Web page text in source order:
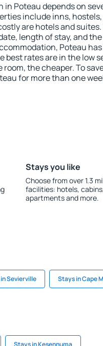
Poteau depends on
include inns,
are hotels and
length of stay, and
Poteau
best rates are in the low
the cheaper. To
for more than one
Stays you like
Choose from over 1.3
facilities: hotels, cabins,
apartments and more.
Sevierville Stays in Cape
Stays in Kesennuma